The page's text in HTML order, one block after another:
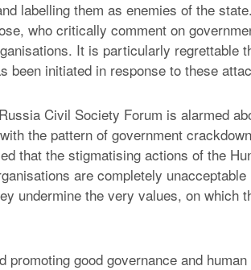
labelling them as enemies of the
who critically comment on
It is particularly regrettable
been initiated in response to these
Civil Society Forum is alarmed
the pattern of government
that the stigmatising actions of the
are completely unacceptable
undermine the very values, on which
good governance and